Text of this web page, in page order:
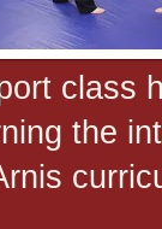
class
the